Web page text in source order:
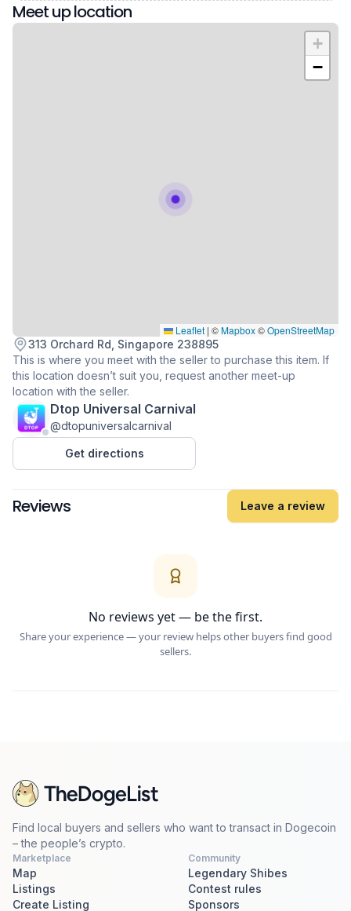
Meet up location
+
−
Leaflet | ©Mapbox©OpenStreetMap
Dtop Universal Carnival
@dtopuniversalcarnival
Get directions
313 Orchard Rd, Singapore 238895
This is where you meet with the seller to purchase this item. If
this location doesn’t suit you, request another meet-up
location with the seller.
Reviews Leave a review
No reviews yet — be the first.
Share your experience — your review helps other buyers find good
sellers.
Find local buyers and sellers who want to transact in Dogecoin
– the people’s crypto.
Marketplace
Map
Listings
Create Listing
Community
Legendary Shibes
Contest rules
Sponsors